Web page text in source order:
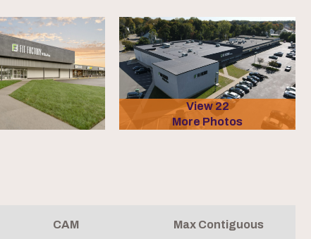
View 22
More Photos
CAM Max Contiguous